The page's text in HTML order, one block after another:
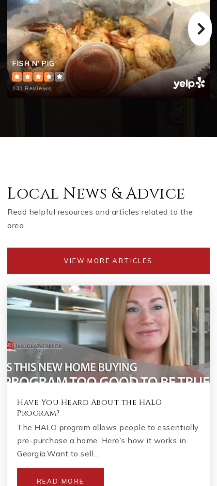
FISH N' PIG
131 Reviews
Local News & Advice
Read helpful resources and articles related to the
area.
VIEW MORE ARTICLES
Have You Heard About the HALO
Program?
The HALO program allows people to essentially
pre-purchase a home. Here’s how it works in
Georgia.Want to sell…
READ MORE